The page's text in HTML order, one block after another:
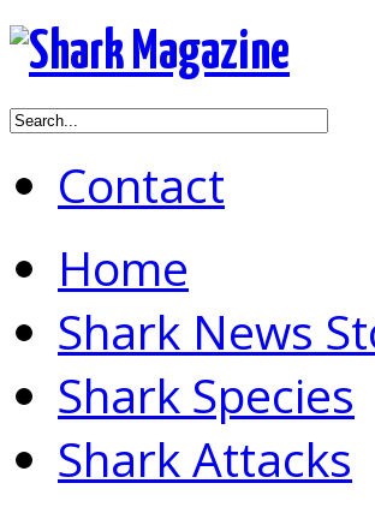
Contact
Home
Shark News
Shark Species
Shark Attacks